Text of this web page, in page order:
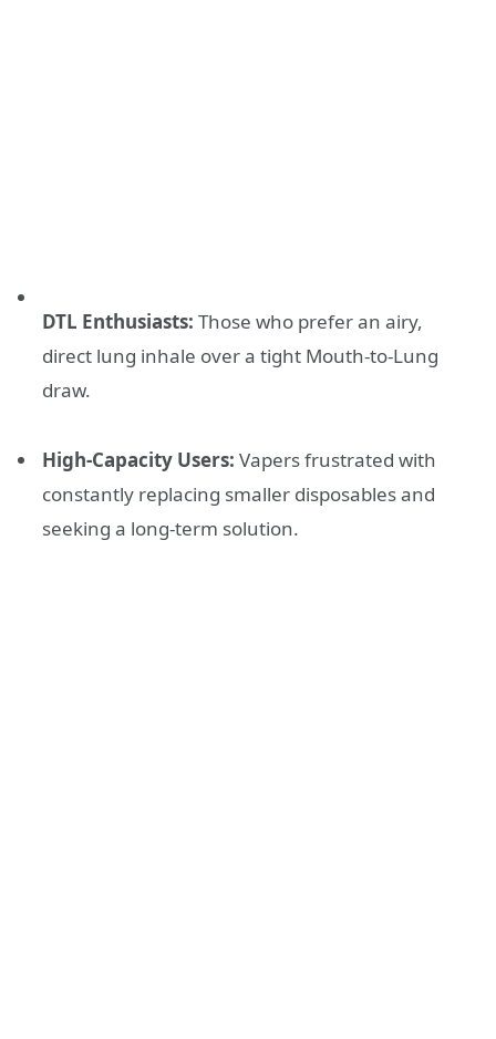
DTL Enthusiasts: Those who prefer an airy,
direct lung inhale over a tight Mouth-to-Lung
draw.
High-Capacity Users: Vapers frustrated with
constantly replacing smaller disposables and
seeking a long-term solution.